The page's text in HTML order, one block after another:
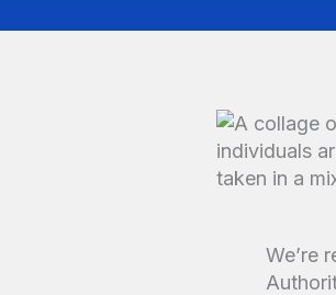
We’re